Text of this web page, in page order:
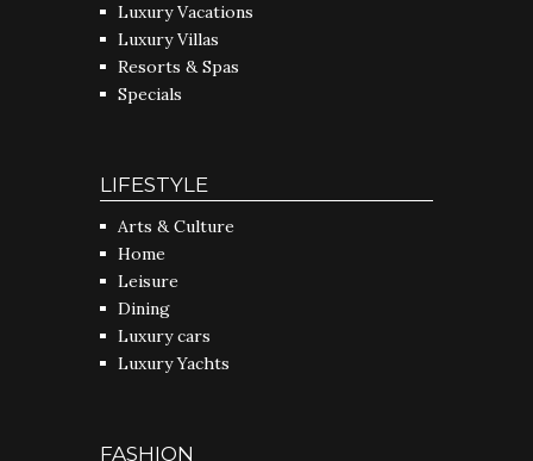
Luxury Vacations
Luxury Villas
Resorts & Spas
Specials
LIFESTYLE
Arts & Culture
Home
Leisure
Dining
Luxury cars
Luxury Yachts
FASHION